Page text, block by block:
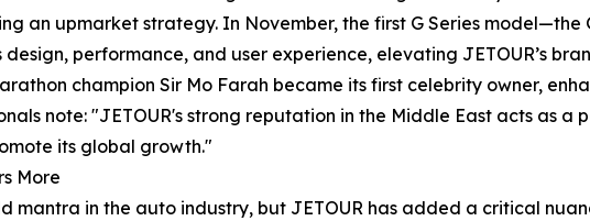
an upmarket strategy. In November, the first G Series
design, performance, and user experience, elevating JETOUR’s
champion Sir Mo Farah became its first celebrity owner,
note: "JETOUR's strong reputation in the Middle East acts as
its global growth."
More
mantra in the auto industry, but JETOUR has added a critical